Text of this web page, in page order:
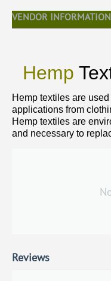
VENDOR INFORMATION
Hemp
Hemp textiles are
applications from
Hemp textiles are
and necessary to
Reviews